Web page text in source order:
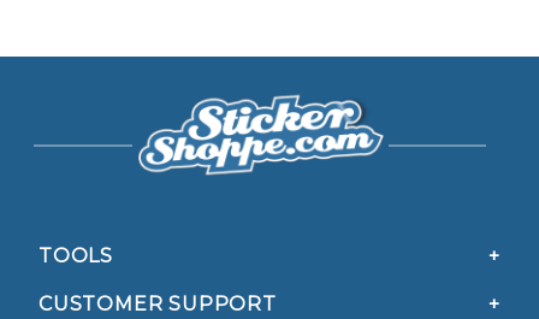
TOOLS
CUSTOMER SUPPORT